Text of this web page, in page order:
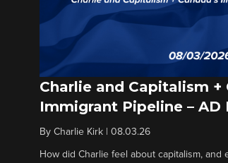
Charlie and Capitalism +
Immigrant Pipeline – AD
By Charlie Kirk 08.03.26
How did Charlie feel about capitalism,